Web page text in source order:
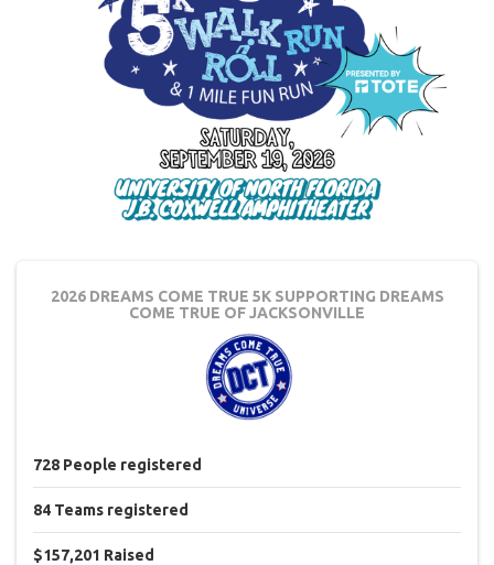
2026 DREAMS COME TRUE 5K SUPPORTING DREAMS
COME TRUE OF JACKSONVILLE
728 People registered
84 Teams registered
$157,201 Raised